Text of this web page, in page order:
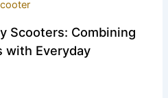
Scooters: Combining
with Everyday